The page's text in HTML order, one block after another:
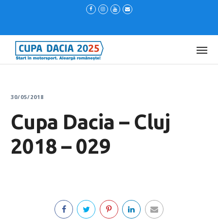
30/05/2018
Cupa Dacia – Cluj
2018 – 029